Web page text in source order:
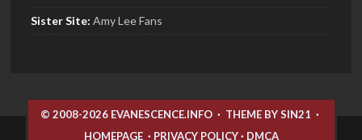
SisterSite: Amy Lee Fans
© 2008-2026 EVANESCENCE.INFO · THEME BY SIN21 ·
HOMEPAGE· PRIVACY POLICY· DMCA